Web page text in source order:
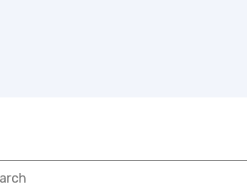
is a search field with an auto-suggest